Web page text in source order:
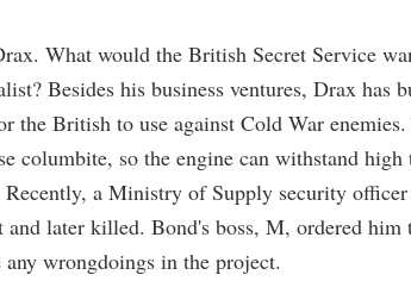
What would the British Secret Service
Besides his business ventures, Drax has
the British to use against Cold War enemies.
columbite, so the engine can withstand high
a Ministry of Supply security officer
and later killed. Bond's boss, M, ordered him
wrongdoings in the project.